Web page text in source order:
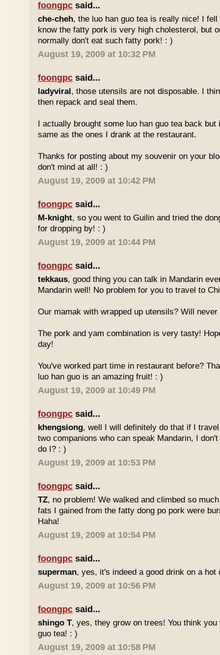
foongpc said...
che-cheh, the luo han guo tea is really nice! I
know the fatty pork is very high cholesterol, but
normally don't eat such fatty pork! : )
August 19, 2009 at 10:32 PM
foongpc said...
ladyviral, those utensils are not disposable. I
then repack and seal them.
I actually brought some luo han guo tea back
same as the ones I drank at the restaurant.
Thanks for posting about my souvenir on your
don't mind at all! : )
August 19, 2009 at 10:42 PM
foongpc said...
M-knight, so you went to Guilin and tried the
for dropping by! : )
August 19, 2009 at 10:44 PM
foongpc said...
tekkaus, good thing you can talk in Mandarin
Mandarin well! No problem for you to travel to
Our mamak with wrapped up utensils? Will never
The pork and yam combination is very tasty!
day!
You've worked part time in restaurant before?
luo han guo is an amazing fruit! : )
August 19, 2009 at 10:49 PM
foongpc said...
khengsiong, well I will definitely do that if I
two companions who can speak Mandarin, I
do I? : )
August 19, 2009 at 10:53 PM
foongpc said...
TZ, no problem! We walked and climbed so
fats I gained from the fatty dong po pork were
Haha!
August 19, 2009 at 10:54 PM
foongpc said...
superman, yes, it's indeed a good drink on a hot
August 19, 2009 at 10:56 PM
foongpc said...
shingo T, yes, they grow on trees! You think
guo tea! : )
August 19, 2009 at 10:58 PM